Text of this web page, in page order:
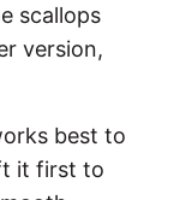
scallops
version,
best to
it first to